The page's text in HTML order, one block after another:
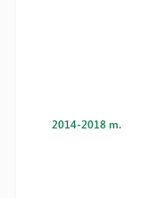
2014-2018 m.